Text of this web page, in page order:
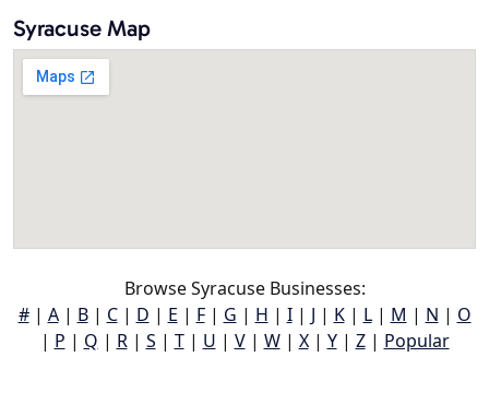
Syracuse Map
Browse Syracuse Businesses:
#| A| B| C| D | E | F| G | H | I| J | K| L| M | N | O
| P | Q | R| S | T| U | V| W| X| Y| Z| Popular